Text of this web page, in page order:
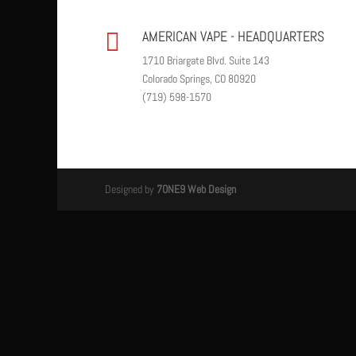
 AMERICAN VAPE - HEADQUARTERS
1710 Briargate Blvd. Suite 143
Colorado Springs, CO 80920
(719) 598-1570
Designed by 7ONE9 Web Design